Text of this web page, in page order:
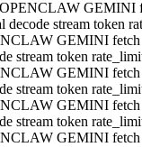
GEMINI
decode stream token
GEMINI fetch
stream token
GEMINI fetch
stream token
GEMINI fetch
stream token
GEMINI fetch